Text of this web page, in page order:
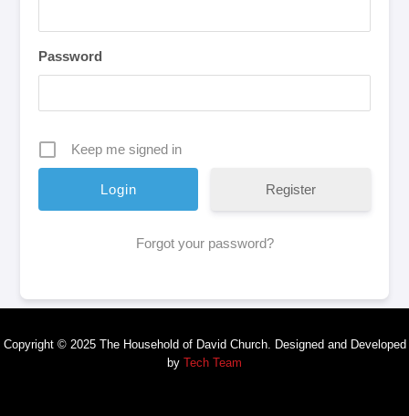
Password
Keep me signed in
Register
Forgot your password?
Copyright © 2025 The Household of David Church. Designed and Developed
by Tech Team